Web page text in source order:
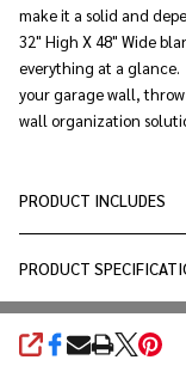
make it a solid and
32" High X 48" Wide
everything at a glance.
your garage wall,
wall organization
PRODUCT INCLUDES
PRODUCT
SHARE